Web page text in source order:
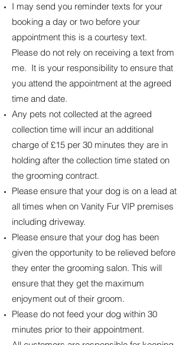
I may send you reminder texts for your
booking a day or two before your
appointment this is a courtesy text.
Please do not rely on receiving a text from
me. It is your responsibility to ensure that
you attend the appointment at the agreed
time and date.
Any pets not collected at the agreed
collection time will incur an additional
charge of £15 per 30 minutes they are in
holding after the collection time stated on
the grooming contract.
Please ensure that your dog is on a lead at
all times when on Vanity Fur VIP premises
including driveway.
Please ensure that your dog has been
given the opportunity to be relieved before
they enter the grooming salon. This will
ensure that they get the maximum
enjoyment out of their groom.
Please do not feed your dog within 30
minutes prior to their appointment.